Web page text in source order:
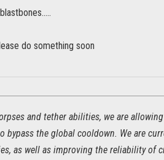
do something soon
and tether abilities, we are
bypass the global cooldown. We are
as well as improving the reliability of